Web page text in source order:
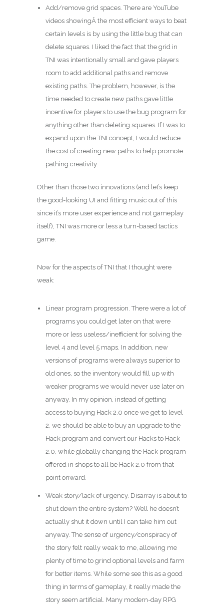
Add/remove grid spaces. There are YouTube
videos showingÂ the most efficient ways to beat
certain levels is by using the little bug that can
delete squares. I liked the fact that the grid in
TNI was intentionally small and gave players
room to add additional paths and remove
existing paths. The problem, however, is the
time needed to create new paths gave little
incentive for players to use the bug program for
anything other than deleting squares. If I was to
expand upon the TNI concept, I would reduce
the cost of creating new paths to help promote
pathing creativity.
Other than those two innovations (and let’s keep
the good-looking UI and fitting music out of this
since it’s more user experience and not gameplay
itself), TNI was more or less a turn-based tactics
game.
Now for the aspects of TNI that I thought were
weak:
Linear program progression. There were a lot of
programs you could get later on that were
more or less useless/inefficient for solving the
level 4 and level 5 maps. In addition, new
versions of programs were always superior to
old ones, so the inventory would fill up with
weaker programs we would never use later on
anyway. In my opinion, instead of getting
access to buying Hack 2.0 once we get to level
2, we should be able to buy an upgrade to the
Hack program and convert our Hacks to Hack
2.0, while globally changing the Hack program
offered in shops to all be Hack 2.0 from that
point onward.
Weak story/lack of urgency. Disarray is about to
shut down the entire system? Well he doesn’t
actually shut it down until I can take him out
anyway. The sense of urgency/conspiracy of
the story felt really weak to me, allowing me
plenty of time to grind optional levels and farm
for better items. While some see this as a good
thing in terms of gameplay, it really made the
story seem artificial. Many modern-day RPG